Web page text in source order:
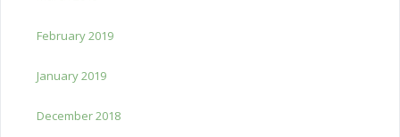
February 2019
January 2019
December 2018